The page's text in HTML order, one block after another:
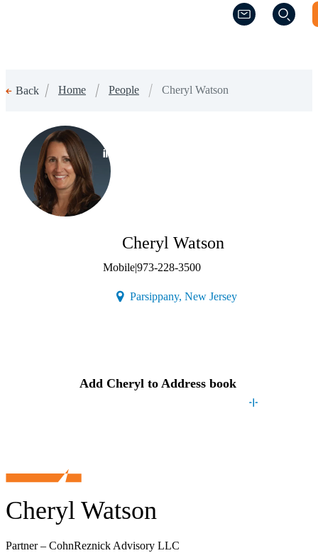
(Opens a new
(Opens a new
Back Home People Cheryl Watson
Cheryl Watson
Partner – CohnReznick Advisory LLC
(Opens a new window)
Cheryl Watson
Mobile|973-228-3500
Parsippany, New Jersey(Opens a new
Add Cheryl to Address book